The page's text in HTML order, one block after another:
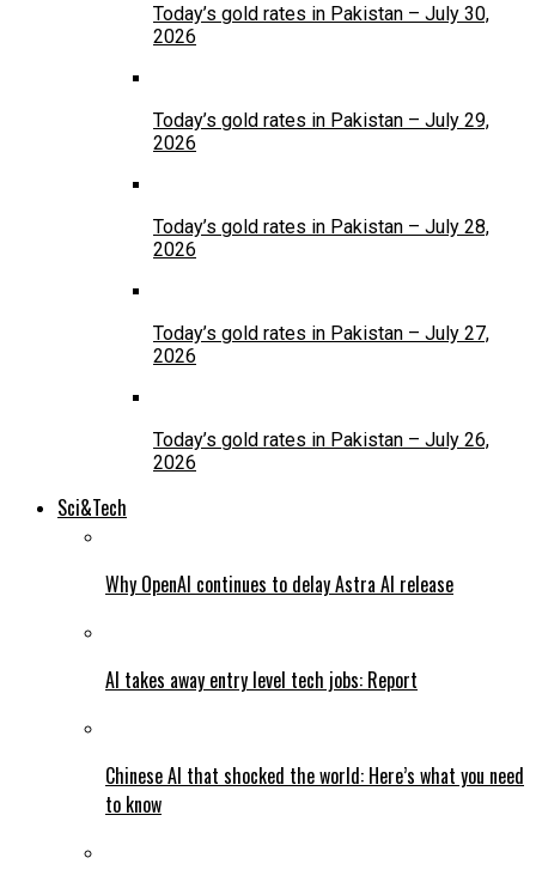
Today’s gold rates in Pakistan – July 30,
2026
Today’s gold rates in Pakistan – July 29,
2026
Today’s gold rates in Pakistan – July 28,
2026
Today’s gold rates in Pakistan – July 27,
2026
Today’s gold rates in Pakistan – July 26,
2026
Sci&Tech
Why OpenAI continues to delay Astra AI release
AI takes away entry level tech jobs: Report
Chinese AI that shocked the world: Here’s what you need
to know